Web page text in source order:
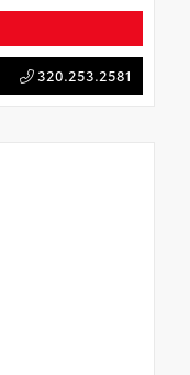
320.253.2581